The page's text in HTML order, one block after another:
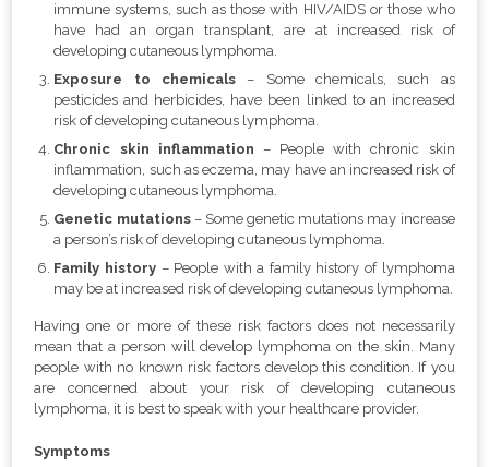
immune systems, such as those with HIV/AIDS or those who
have had an organ transplant, are at increased risk of
developing cutaneous lymphoma.
Exposure to chemicals
– Some chemicals, such as
pesticides and herbicides, have been linked to an increased
risk of developing cutaneous lymphoma.
Chronic skin inflammation – People with chronic skin
inflammation, such as eczema, may have an increased risk of
developing cutaneous lymphoma.
Genetic mutations– Some genetic mutations may increase
a person’s risk of developing cutaneous lymphoma.
Family history – People with a family history of lymphoma
may be at increased risk of developing cutaneous lymphoma.
Having one or more of these risk factors does not necessarily
mean that a person will develop lymphoma on the skin. Many
people with no known risk factors develop this condition. If you
are concerned about your risk of developing cutaneous
lymphoma, it is best to speak with your healthcare provider.
Symptoms